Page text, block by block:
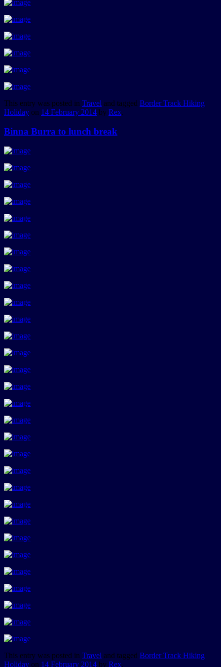
This entry was posted in Travel and tagged Border Track Hiking
Holiday on 14 February 2014 by Rex.
Binna Burra to lunch break
This entry was posted in Travel and tagged Border Track Hiking
Holiday on 14 February 2014 by Rex.